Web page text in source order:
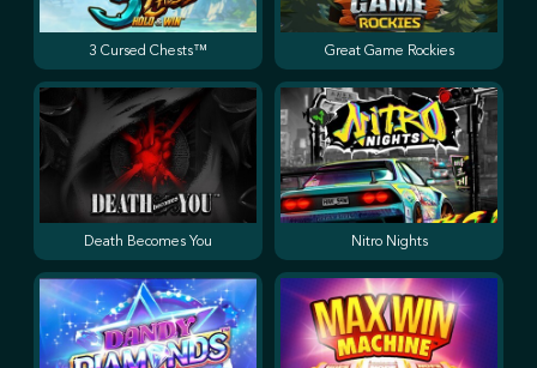
3 Cursed Chests™ Great Game Rockies
Death Becomes You Nitro Nights